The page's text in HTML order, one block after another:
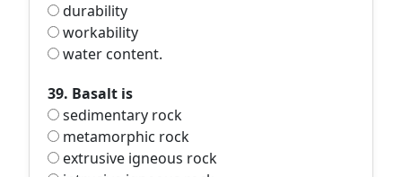
durability
workability
water content.
39. Basalt is
sedimentary rock
metamorphic rock
extrusive igneous rock